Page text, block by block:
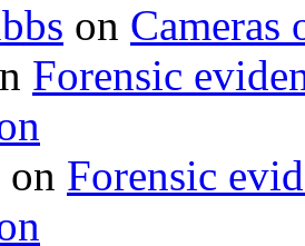
on
Forensic
on Forensic